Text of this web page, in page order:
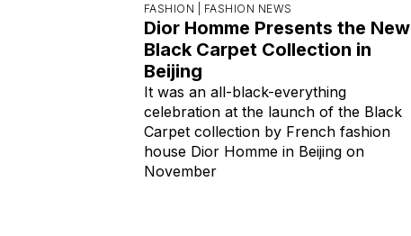
FASHION | FASHION NEWS
Dior Homme Presents the New
Black Carpet Collection in
Beijing
It was an all-black-everything
celebration at the launch of the Black
Carpet collection by French fashion
house Dior Homme in Beijing on
November